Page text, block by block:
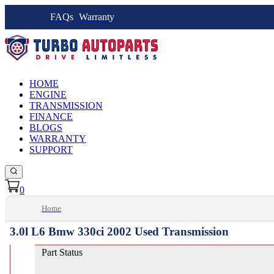
FAQs Warranty
HOME
ENGINE
TRANSMISSION
FINANCE
BLOGS
WARRANTY
SUPPORT
0
Home
3.0l L6 Bmw 330ci 2002 Used Transmission
Part Status